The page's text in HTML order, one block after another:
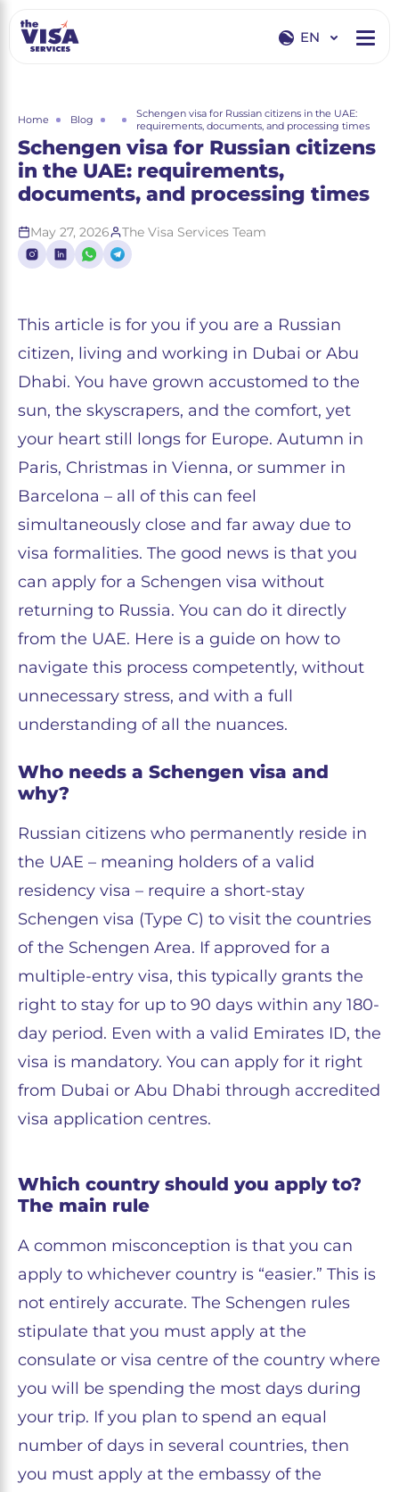
EN
RU
Home Blog
Schengen visa for Russian citizens in the UAE:
requirements, documents, and processing times
Schengen visa for Russian citizens
in the UAE: requirements,
documents, and processing times
May 27, 2026 The Visa Services Team
This article is for you if you are a Russian
citizen, living and working in Dubai or Abu
Dhabi. You have grown accustomed to the
sun, the skyscrapers, and the comfort, yet
your heart still longs for Europe. Autumn in
Paris, Christmas in Vienna, or summer in
Barcelona – all of this can feel
simultaneously close and far away due to
visa formalities. The good news is that you
can apply for a Schengen visa without
returning to Russia. You can do it directly
from the UAE. Here is a guide on how to
navigate this process competently, without
unnecessary stress, and with a full
understanding of all the nuances.
Who needs a Schengen visa and
why?
Russian citizens who permanently reside in
the UAE – meaning holders of a valid
residency visa – require a short-stay
Schengen visa (Type C) to visit the countries
of the Schengen Area. If approved for a
multiple-entry visa, this typically grants the
right to stay for up to 90 days within any 180-
day period. Even with a valid Emirates ID, the
visa is mandatory. You can apply for it right
from Dubai or Abu Dhabi through accredited
visa application centres.
Which country should you apply to?
The main rule
A common misconception is that you can
apply to whichever country is “easier.” This is
not entirely accurate. The Schengen rules
stipulate that you must apply at the
consulate or visa centre of the country where
you will be spending the most days during
your trip. If you plan to spend an equal
number of days in several countries, then
you must apply at the embassy of the